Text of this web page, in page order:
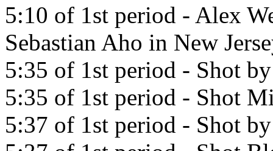
5:10 of 1st period - Alex
Sebastian Aho in New
5:35 of 1st period - Shot
5:35 of 1st period - Shot
5:37 of 1st period - Shot